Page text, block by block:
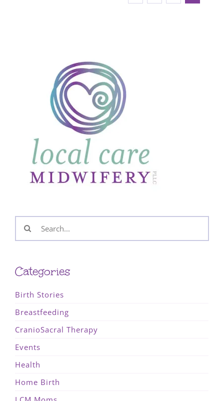
Search
for:
Categories
Birth Stories
Breastfeeding
CranioSacral Therapy
Events
Health
Home Birth